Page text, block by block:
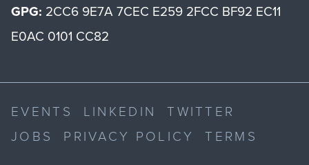
GPG: 2CC6 9E7A 7CEC E259 2FCC BF92 EC11
E0AC 0101 CC82
EVENTS LINKEDIN
TWITTER
JOBS
PRIVACY POLICY TERMS